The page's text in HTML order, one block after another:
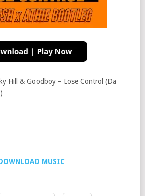
Hill & Goodboy – Lose Control (Da
MUSIC